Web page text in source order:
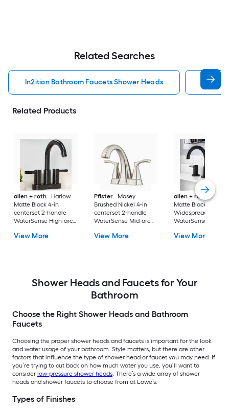
Related Searches
In2ition Bathroom Faucets Shower Heads
Related Products
allen + roth
Harlow
Matte Black 4-in
centerset 2-handle
WaterSense High-arc
Bathroom Sink Faucet
View More
Pfister
Masey
Brushed Nickel 4-in
centerset 2-handle
WaterSense Mid-arc
Bathroom Sink Faucet
View More
allen + roth
Matte Black
Widespread 2-
WaterSense High-
Bathroom Sink
View More
Shower Heads and Faucets for Your
Bathroom
Choose the Right Shower Heads and Bathroom
Faucets
Choosing the proper shower heads and faucets is important for the look
and water usage of your bathroom. Style matters, but there are other
factors that influence the type of shower head or faucet you may need. If
you’re trying to cut back on how much water you use, you’ll want to
consider low-pressure shower heads. There’s a wide array of shower
heads and shower faucets to choose from at Lowe’s.
Types of Finishes